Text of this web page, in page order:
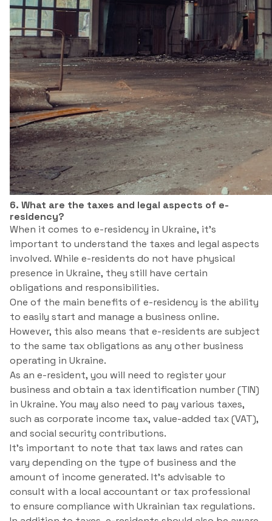
6. What are the taxes and legal aspects of e-
residency?
When it comes to e-residency in Ukraine, it’s
important to understand the taxes and legal aspects
involved. While e-residents do not have physical
presence in Ukraine, they still have certain
obligations and responsibilities.
One of the main benefits of e-residency is the ability
to easily start and manage a business online.
However, this also means that e-residents are subject
to the same tax obligations as any other business
operating in Ukraine.
As an e-resident, you will need to register your
business and obtain a tax identification number (TIN)
in Ukraine. You may also need to pay various taxes,
such as corporate income tax, value-added tax (VAT),
and social security contributions.
It’s important to note that tax laws and rates can
vary depending on the type of business and the
amount of income generated. It’s advisable to
consult with a local accountant or tax professional
to ensure compliance with Ukrainian tax regulations.